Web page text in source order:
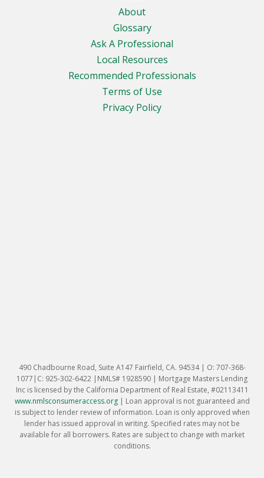
About
Glossary
Ask A Professional
Local Resources
Recommended Professionals
Terms of Use
Privacy Policy
490 Chadbourne Road, Suite A147 Fairfield, CA. 94534 | O: 707-368-
1077|C: 925-302-6422 |NMLS# 1928590 | Mortgage Masters Lending
Inc is licensed by the California Department of Real Estate, #02113411
www.nmlsconsumeraccess.org| Loan approval is not guaranteed and
is subject to lender review of information. Loan is only approved when
lender has issued approval in writing. Specified rates may not be
available for all borrowers. Rates are subject to change with market
conditions.